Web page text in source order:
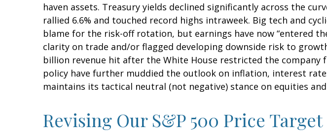
haven assets. Treasury yields declined significantly across the
rallied 6.6% and touched record highs intraweek. Big tech and
blame for the risk-off rotation, but earnings have now “entered
clarity on trade and/or flagged developing downside risk to
billion revenue hit after the White House restricted the
policy have further muddied the outlook on inflation, interest
maintains its tactical neutral (not negative) stance on equities
Revising Our S&P 500 Price Target